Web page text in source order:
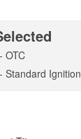
- OTC
- Standard Ignition